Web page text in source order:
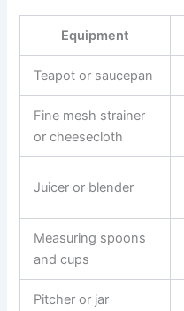
Equipment
Teapot or saucepan
Fine mesh strainer
or cheesecloth
Juicer or blender
Measuring spoons
and cups
Pitcher or jar